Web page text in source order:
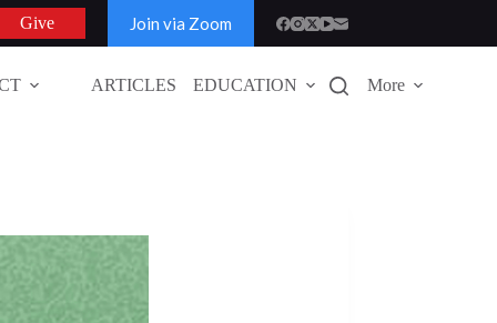
Give Join via Zoom
ARTICLES EDUCATION More